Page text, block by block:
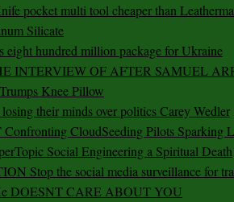
pocket multi tool cheaper than
Silicate
eight hundred million package for Ukraine
INTERVIEW OF AFTER SAMUEL
Knee Pillow
their minds over politics Carey Wedler
CloudSeeding Pilots Sparking
Social Engineering a Spiritual Death
Stop the social media surveillance for
DOESNT CARE ABOUT YOU